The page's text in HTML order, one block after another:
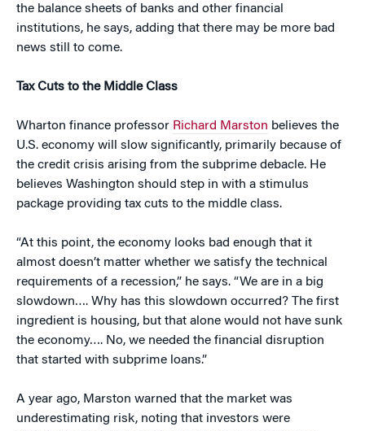
the balance sheets of banks and other financial
institutions, he says, adding that there may be more bad
news still to come.
Tax Cuts to the Middle Class
Wharton finance professor Richard Marston believes the
U.S. economy will slow significantly, primarily because of
the credit crisis arising from the subprime debacle. He
believes Washington should step in with a stimulus
package providing tax cuts to the middle class.
“At this point, the economy looks bad enough that it
almost doesn’t matter whether we satisfy the technical
requirements of a recession,” he says. “We are in a big
slowdown…. Why has this slowdown occurred? The first
ingredient is housing, but that alone would not have sunk
the economy…. No, we needed the financial disruption
that started with subprime loans.”
A year ago, Marston warned that the market was
underestimating risk, noting that investors were